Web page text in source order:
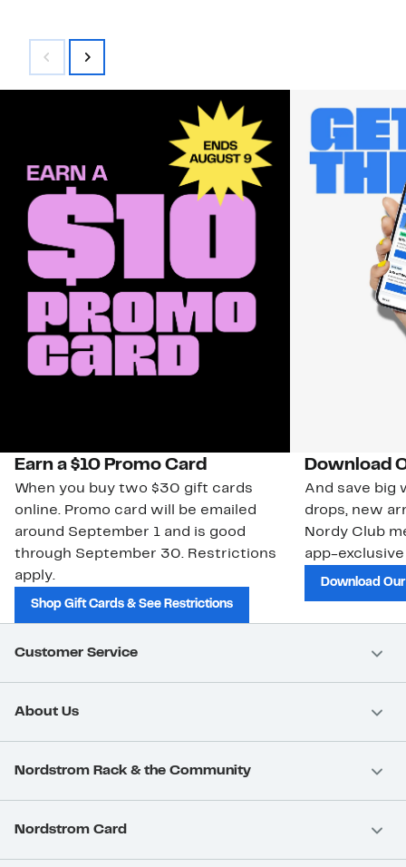
Earn a $10 Promo Card
When you buy two $30 gift cards
online. Promo card will be emailed
around September 1 and is good
through September 30. Restrictions
apply.
Shop Gift Cards & See Restrictions
Download
And save big
drops, new
Nordy Club
app-
Download
Customer Service
About Us
Nordstrom Rack & the Community
Nordstrom Card